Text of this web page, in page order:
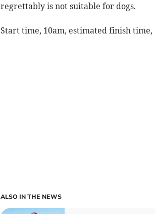
regrettably is not suitable for dogs.
Start time, 10am, estimated finish time,
ALSO IN THE NEWS